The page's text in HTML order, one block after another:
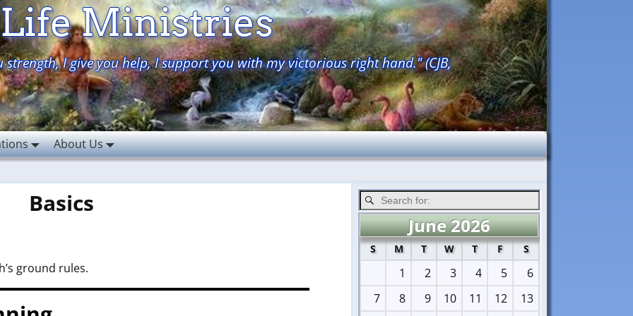
Ministries
strength, I give you help, I support you with my victorious right hand." (CJB,
About Us
Basics
ground rules.
June 2026
S M T W T F S
1 2 3 4 5
6
7
8 9 10 11 12 13